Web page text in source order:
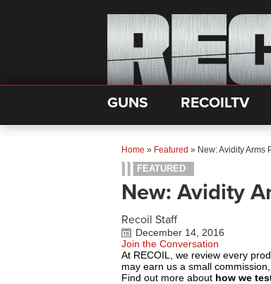
GUNS RECOILTV
Home » Featured » New: Avidity Arms
FEATURED
New: Avidity
Recoil Staff
December 14, 2016
Join the Conversation
At RECOIL, we review every
may earn us a small
Find out more about how we